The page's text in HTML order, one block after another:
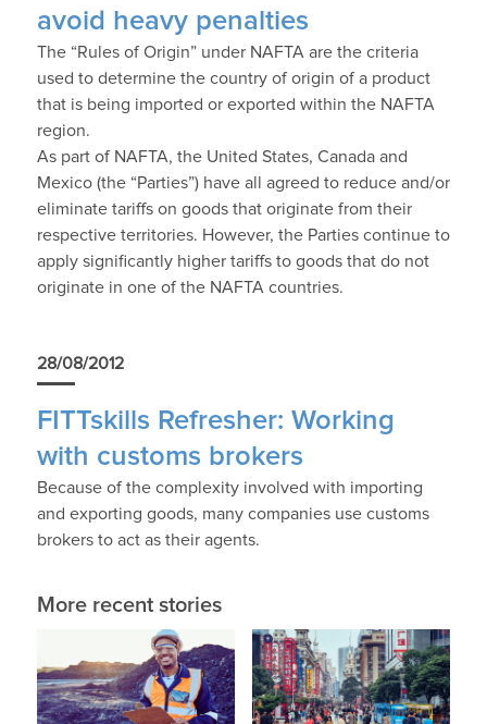
avoid heavy penalties
The “Rules of Origin” under NAFTA are the criteria
used to determine the country of origin of a product
that is being imported or exported within the NAFTA
region.
As part of NAFTA, the United States, Canada and
Mexico (the “Parties”) have all agreed to reduce and/or
eliminate tariffs on goods that originate from their
respective territories. However, the Parties continue to
apply significantly higher tariffs to goods that do not
originate in one of the NAFTA countries.
28/08/2012
FITTskills Refresher: Working
with customs brokers
Because of the complexity involved with importing
and exporting goods, many companies use customs
brokers to act as their agents.
More recent stories